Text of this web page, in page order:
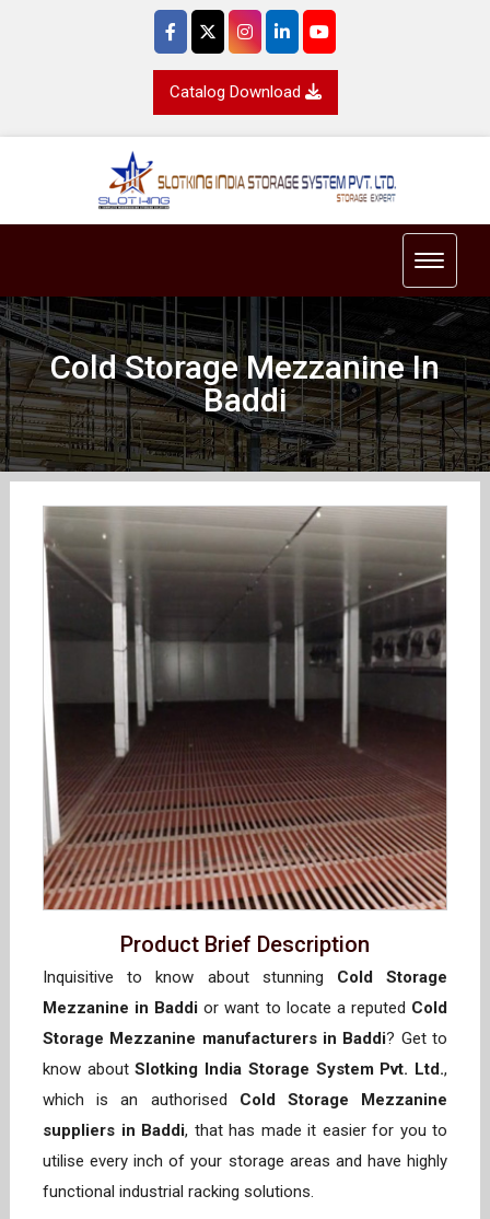
Catalog Download
Toggle
Cold Storage Mezzanine In
Baddi
Product Brief Description
Inquisitive to know about stunning Cold Storage
Mezzanine in Baddi or want to locate a reputed Cold
Storage Mezzanine manufacturers in Baddi? Get to
know aboutSlotking India Storage System Pvt. Ltd.,
which is an authorised Cold Storage Mezzanine
suppliers in Baddi, that has made it easier for you to
utilise every inch of your storage areas and have highly
functional industrial racking solutions.